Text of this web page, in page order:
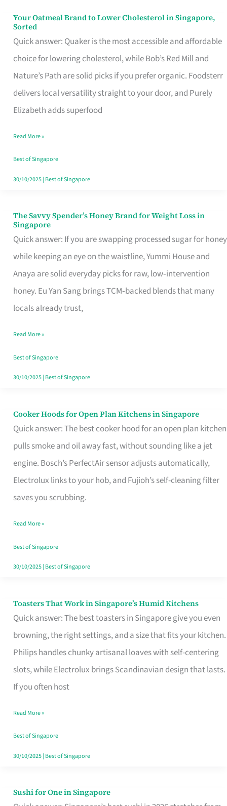
Your Oatmeal Brand to Lower Cholesterol in Singapore,
Sorted
Quick answer: Quaker is the most accessible and affordable
choice for lowering cholesterol, while Bob’s Red Mill and
Nature’s Path are solid picks if you prefer organic. Foodsterr
delivers local versatility straight to your door, and Purely
Elizabeth adds superfood
Your
Oatmeal
Brand
to
Lower
Cholesterol
Singapore,
Sorted
Read More »
Best of Singapore
30/10/2025| Best of Singapore
The Savvy Spender’s Honey Brand for Weight Loss in
Singapore
Quick answer: If you are swapping processed sugar for honey
while keeping an eye on the waistline, Yummi House and
Anaya are solid everyday picks for raw, low‑intervention
honey. Eu Yan Sang brings TCM‑backed blends that many
locals already trust,
The
Savvy
Spender’s
Honey
Brand
for
Loss
in
Singapore
Read More »
Best of Singapore
30/10/2025| Best of Singapore
Cooker Hoods for Open Plan Kitchens in Singapore
Quick answer: The best cooker hood for an open plan kitchen
pulls smoke and oil away fast, without sounding like a jet
engine. Bosch’s PerfectAir sensor adjusts automatically,
Electrolux links to your hob, and Fujioh’s self-cleaning filter
saves you scrubbing.
Cooker
Hoods
for
Open
in
Read More »
Best of Singapore
30/10/2025| Best of Singapore
Toasters That Work in Singapore’s Humid Kitchens
Quick answer: The best toasters in Singapore give you even
browning, the right settings, and a size that fits your kitchen.
Philips handles chunky artisanal loaves with self-centering
slots, while Electrolux brings Scandinavian design that lasts.
If you often host
Toasters
That
Singapore’s
Humid
Kitchens
Read More »
Best of Singapore
30/10/2025| Best of Singapore
Sushi for One in Singapore
Sushi